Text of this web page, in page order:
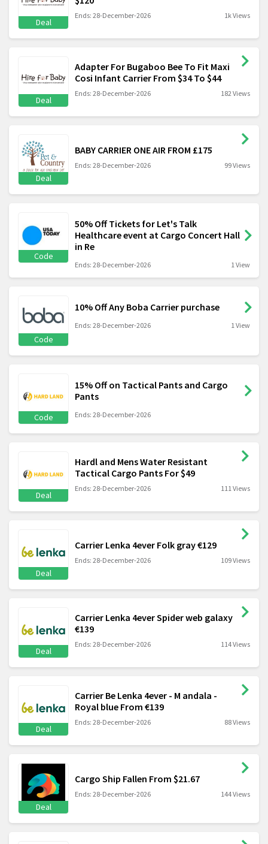
Deal
Ends: 28-December-2026 1k Views
Deal
Adapter For Bugaboo Bee To Fit Maxi
Cosi Infant Carrier From $34 To $44
Ends: 28-December-2026 182 Views
Deal
BABY CARRIER ONE AIR FROM £175
Ends: 28-December-2026 99 Views
Code
50% Off Tickets for Let's Talk
Healthcare event at Cargo Concert Hall
in Re
Ends: 28-December-2026 1 View
Code
10% Off Any Boba Carrier purchase
Ends: 28-December-2026 1 View
Code
15% Off on Tactical Pants and Cargo
Pants
Ends: 28-December-2026
Deal
Hardl and Mens Water Resistant
Tactical Cargo Pants For $49
Ends: 28-December-2026 111 Views
Deal
Carrier Lenka 4ever Folk gray €129
Ends: 28-December-2026 109 Views
Deal
Carrier Lenka 4ever Spider web galaxy
€139
Ends: 28-December-2026 114 Views
Deal
Carrier Be Lenka 4ever - M andala -
Royal blue From €139
Ends: 28-December-2026 88 Views
Deal
Cargo Ship Fallen From $21.67
Ends: 28-December-2026 144 Views